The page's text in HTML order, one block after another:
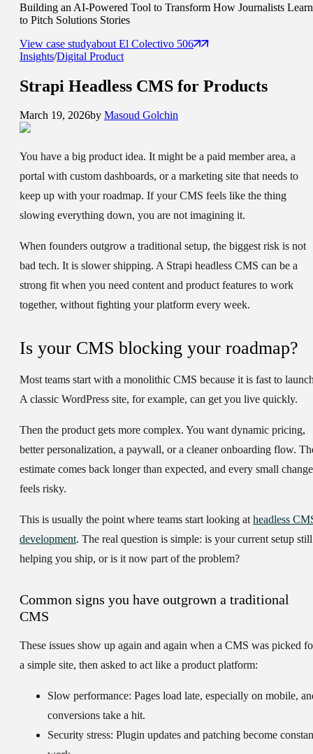
Building an AI-Powered Tool to Transform How Journalists Learn
to Pitch Solutions Stories
View case studyabout El Colectivo 506
Insights/Digital Product
Strapi Headless CMS for Products
March 19, 2026by Masoud Golchin
You have a big product idea. It might be a paid member area, a
portal with custom dashboards, or a marketing site that needs to
keep up with your roadmap. If your CMS feels like the thing
slowing everything down, you are not imagining it.
When founders outgrow a traditional setup, the biggest risk is not
bad tech. It is slower shipping. A Strapi headless CMS can be a
strong fit when you need content and product features to work
together, without fighting your platform every week.
Is your CMS blocking your roadmap?
Most teams start with a monolithic CMS because it is fast to
A classic WordPress site, for example, can get you live quickly.
Then the product gets more complex. You want dynamic pricing,
better personalization, a paywall, or a cleaner onboarding flow.
estimate comes back longer than expected, and every small change
feels risky.
This is usually the point where teams start looking atheadless
development. The real question is simple: is your current setup still
helping you ship, or is it now part of the problem?
Common signs you have outgrown a traditional
CMS
These issues show up again and again when a CMS was picked
a simple site, then asked to act like a product platform:
Slow performance: Pages load late, especially on mobile,
conversions take a hit.
Security stress: Plugin updates and patching become